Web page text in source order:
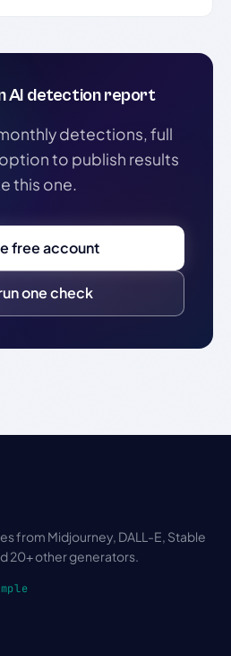
AI detection report
detections, full
to publish results
this one.
free account
one check
from Midjourney, DALL-E, Stable
20+ other generators.